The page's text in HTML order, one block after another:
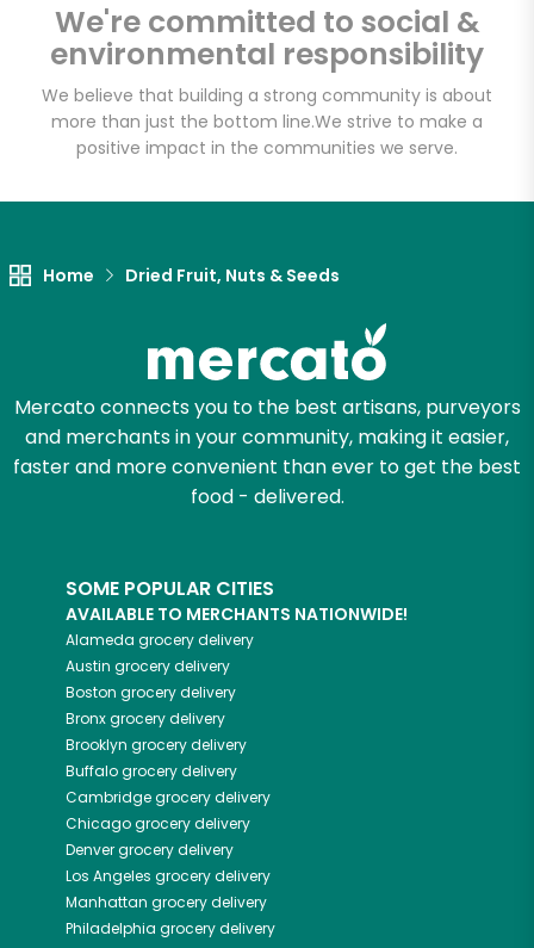
We're committed to social &
environmental responsibility
We believe that building a strong community is about
more than just the bottom line.We strive to make a
positive impact in the communities we serve.
Home Dried Fruit, Nuts & Seeds
Mercato connects you to the best artisans, purveyors
and merchants in your community, making it easier,
faster and more convenient than ever to get the best
food - delivered.
SOME POPULAR CITIES
AVAILABLE TO MERCHANTS NATIONWIDE!
Alameda grocery delivery
Austin grocery delivery
Boston grocery delivery
Bronxgrocery delivery
Brooklyn grocery delivery
Buffalogrocery delivery
Cambridgegrocery delivery
Chicagogrocery delivery
Denvergrocery delivery
Los Angeles grocery delivery
Manhattan grocery delivery
Philadelphia grocery delivery
Eataly NYC
Downtown
Unlimited Free Delivery with
Email address
Let's shop!